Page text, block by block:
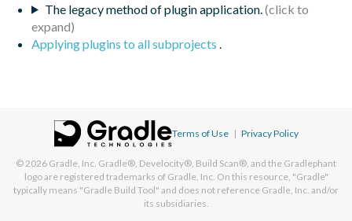
The legacy method of plugin application.
Applying plugins to all subprojects
Terms of Use | Privacy Policy
© 2026 Gradle, Inc. Gradle®, Develocity®, Build Scan®, and the Gradlephant
logo are registered trademarks of Gradle, Inc. On this resource, "Gradle"
typically means "Gradle Build Tool" and does not reference Gradle, Inc. and/or
its subsidiaries.